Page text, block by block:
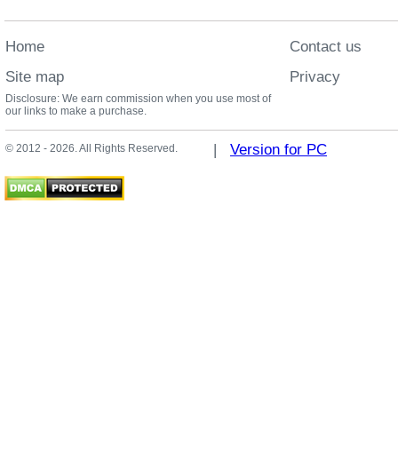
Home
Site map
Contact us
Privacy
Disclosure: We earn commission when you use most of
our links to make a purchase.
© 2012 - 2026. All Rights Reserved. | Version for PC